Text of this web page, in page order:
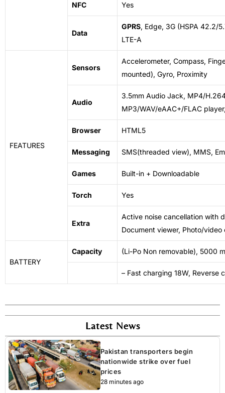
NFC Yes
Data
GPRS, Edge, 3G (HSPA 42.2/
LTE-A
FEATURES
Sensors
Accelerometer, Compass,
mounted), Gyro, Proximity
Audio
3.5mm Audio Jack, MP4/
MP3/WAV/eAAC+/FLAC
Browser HTML5
Messaging SMS(threaded view), MMS,
Games Built-in + Downloadable
Torch Yes
Extra
Active noise cancellation with
Document viewer, Photo/video
BATTERY
Capacity (Li-Po Non removable), 5000
– Fast charging 18W, Reverse
Latest News
Pakistan transporters begin
nationwide strike over fuel
prices
28 minutes ago